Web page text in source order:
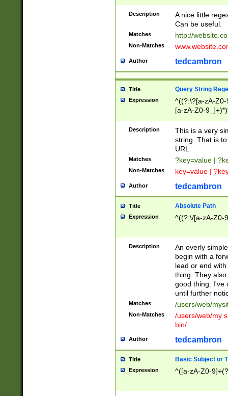
Description
A nice little
Can be useful.
Matches http://
Non-Matches
Author tedcambron
Title Query String
Expression
^((?:\?[a-zA-
[a-zA-Z0-
Description
This is a very
string. That is
URL.
Matches ?key=value |
Non-Matches key=value |
Author tedcambron
Title Absolute Path
Expression ^((?:\/[a-zA-Z0-
Description
An overly
begin with a
lead or end
thing. They
good thing. I've
until further
Matches /users/web/
Non-Matches
/users/web/my
bin/
Author tedcambron
Title Basic Subject or
Expression ^([a-zA-Z0-